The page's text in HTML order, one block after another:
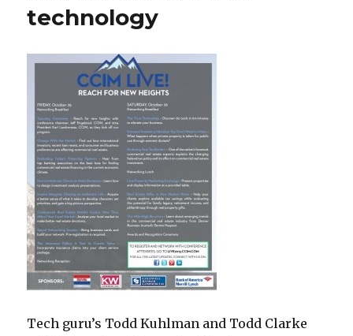
technology
Tech guru’s Todd Kuhlman and Todd Clarke